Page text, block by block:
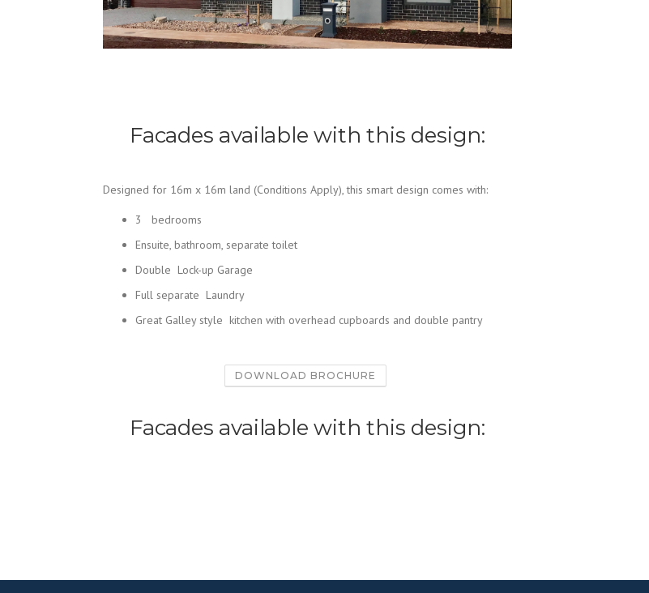
Facades available with this design:
Designed for 16m x 16m land (Conditions Apply), this smart design comes with:
3 bedrooms
Ensuite, bathroom, separate toilet
Double Lock-up Garage
Full separate Laundry
Great Galley style kitchen with overhead cupboards and double pantry
DOWNLOAD BROCHURE
Facades available with this design: